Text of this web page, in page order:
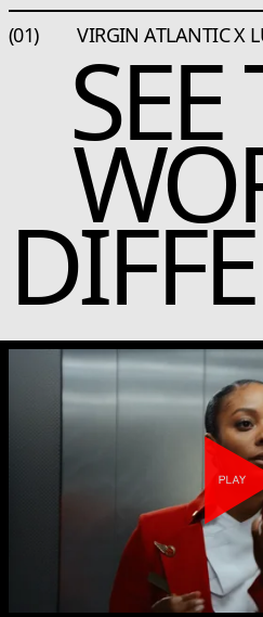
(01) VIRGIN ATLANTIC X